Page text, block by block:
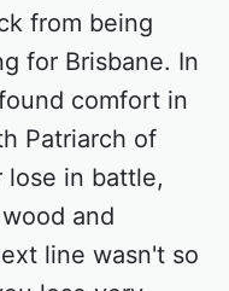
from being
for Brisbane. In
comfort in
Patriarch of
in battle,
and
line wasn't so